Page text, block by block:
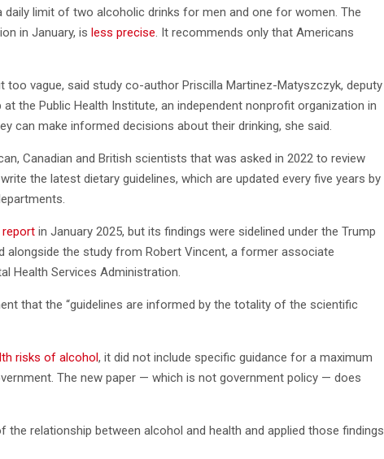
daily limit of two alcoholic drinks for men and one for women. The
in January, is less precise. It recommends only that Americans
vague, said study co-author Priscilla Martinez-Matyszczyk, deputy
the Public Health Institute, an independent nonprofit organization in
can make informed decisions about their drinking, she said.
Canadian and British scientists that was asked in 2022 to review
the latest dietary guidelines, which are updated every five years by
report in January 2025, but its findings were sidelined under the Trump
alongside the study from Robert Vincent, a former associate
Health Services Administration.
that the “guidelines are informed by the totality of the scientific
risks of alcohol, it did not include specific guidance for a maximum
The new paper — which is not government policy — does
relationship between alcohol and health and applied those findings